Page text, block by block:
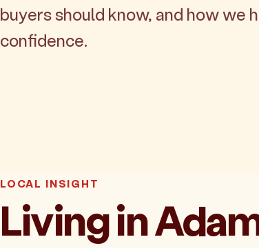
buyers should know, and how we
confidence.
LOCAL INSIGHT
Living in